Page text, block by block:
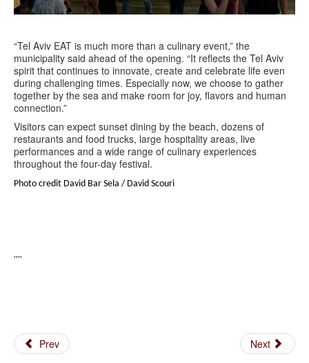
“Tel Aviv EAT is much more than a culinary event,” the
municipality said ahead of the opening. “It reflects the Tel Aviv
spirit that continues to innovate, create and celebrate life even
during challenging times. Especially now, we choose to gather
together by the sea and make room for joy, flavors and human
connection.”
Visitors can expect sunset dining by the beach, dozens of
restaurants and food trucks, large hospitality areas, live
performances and a wide range of culinary experiences
throughout the four-day festival.
Photo credit David Bar Sela / David Scouri
''''
Prev Next